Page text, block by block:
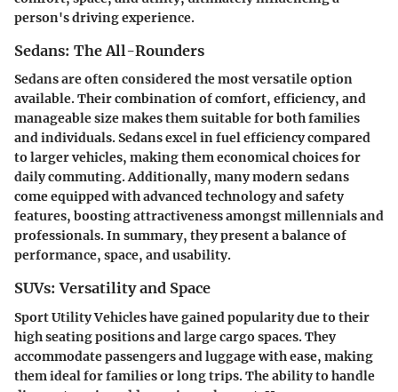
person's driving experience.
Sedans: The All-Rounders
Sedans are often considered the most versatile option
available. Their combination of comfort, efficiency, and
manageable size makes them suitable for both families
and individuals. Sedans excel in fuel efficiency compared
to larger vehicles, making them economical choices for
daily commuting. Additionally, many modern sedans
come equipped with advanced technology and safety
features, boosting attractiveness amongst millennials and
professionals. In summary, they present a balance of
performance, space, and usability.
SUVs: Versatility and Space
Sport Utility Vehicles have gained popularity due to their
high seating positions and large cargo spaces. They
accommodate passengers and luggage with ease, making
them ideal for families or long trips. The ability to handle